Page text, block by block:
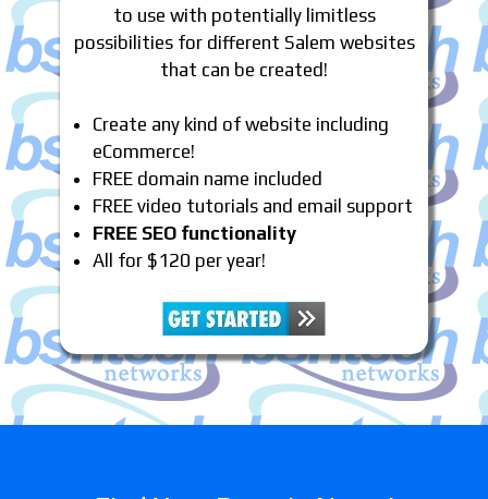
to use with potentially limitless
possibilities for different Salem websites
that can be created!
Create any kind of website including
eCommerce!
FREE domain name included
FREE video tutorials and email support
FREE SEO functionality
All for $120 per year!